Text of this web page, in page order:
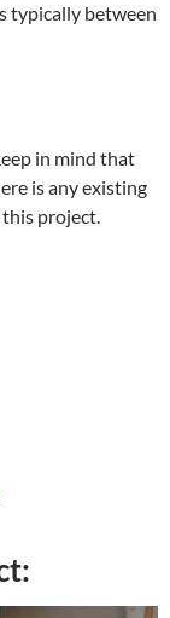
typically between
in mind that
is any existing
project.